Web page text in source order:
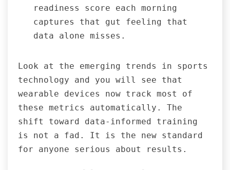
readiness score each morning
captures that gut feeling that
data alone misses.
Look at the emerging trends in sports
technology and you will see that
wearable devices now track most of
these metrics automatically. The
shift toward data-informed training
is not a fad. It is the new standard
for anyone serious about results.